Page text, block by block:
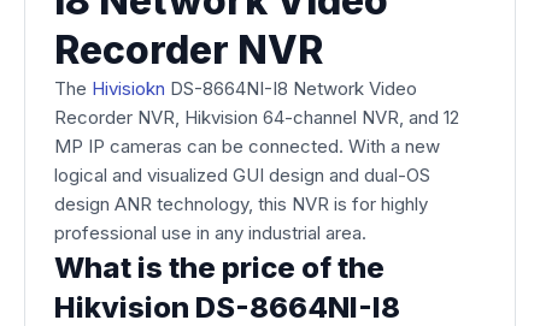
Recorder NVR
The Hivisiokn DS-8664NI-I8 Network Video
Recorder NVR, Hikvision 64-channel NVR, and 12
MP IP cameras can be connected. With a new
logical and visualized GUI design and dual-OS
design ANR technology, this NVR is for highly
professional use in any industrial area.
What is the price of the
Hikvision DS-8664NI-I8